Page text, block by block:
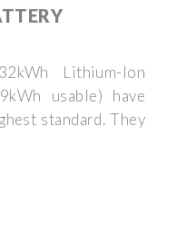
Lithium-Ion
usable) have
standard. They